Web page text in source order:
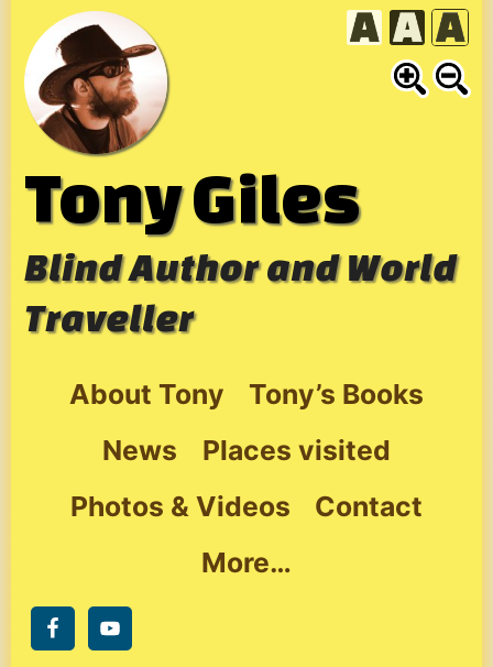
content
Tony Giles
Blind Author and World
Traveller
About Tony
Tony’s Books
News
Places visited
Photos & Videos
Contact
More…